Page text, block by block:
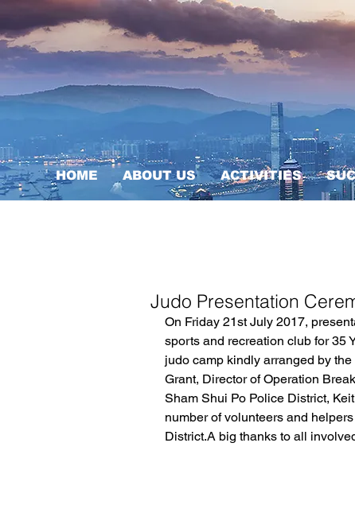
HOME ABOUT US ACTIVITIES
Judo Presentation
On Friday 21st July 2017,
sports and recreation club for 35
judo camp kindly arranged by
Grant, Director of Operation
Sham Shui Po Police District,
number of volunteers and
District.A big thanks to all